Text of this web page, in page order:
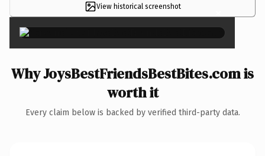
View historical screenshot ×
Why JoysBestFriendsBestBites.com is
worth it
Every claim below is backed by verified third-party data.